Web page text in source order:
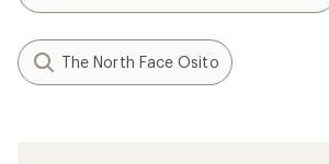
The North Face Osito